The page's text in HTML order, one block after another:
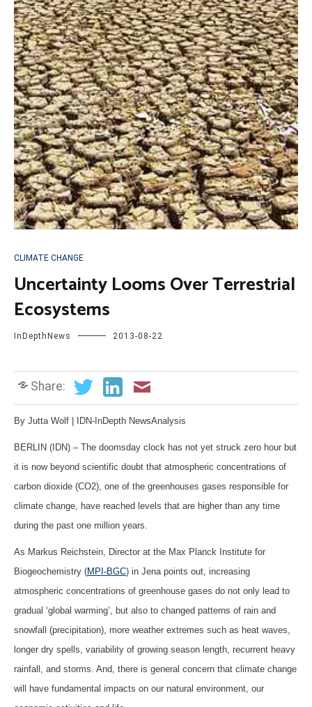
CLIMATE CHANGE
Uncertainty Looms Over Terrestrial
Ecosystems
InDepthNews 2013-08-22
Share:
By Jutta Wolf | IDN-InDepth NewsAnalysis
BERLIN (IDN) – The doomsday clock has not yet struck zero hour but
it is now beyond scientific doubt that atmospheric concentrations of
carbon dioxide (CO2), one of the greenhouses gases responsible for
climate change, have reached levels that are higher than any time
during the past one million years.
As Markus Reichstein, Director at the Max Planck Institute for
Biogeochemistry (MPI-BGC) in Jena points out, increasing
atmospheric concentrations of greenhouse gases do not only lead to
gradual ‘global warming’, but also to changed patterns of rain and
snowfall (precipitation), more weather extremes such as heat waves,
longer dry spells, variability of growing season length, recurrent heavy
rainfall, and storms. And, there is general concern that climate change
will have fundamental impacts on our natural environment, our